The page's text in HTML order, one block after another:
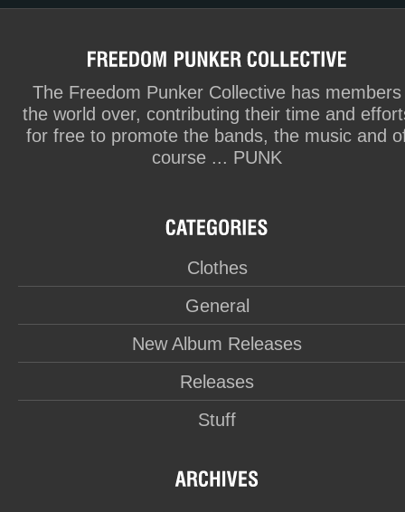
The Freedom Punker Collective has members
the world over, contributing their time and
for free to promote the bands, the music and
course ... PUNK
Clothes
General
New Album Releases
Releases
Stuff